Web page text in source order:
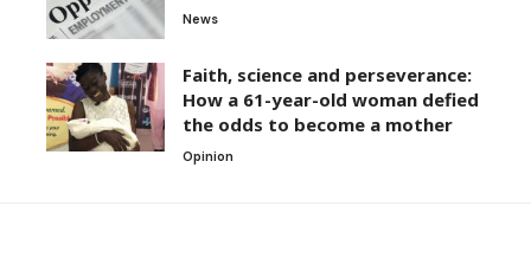
News
Faith, science and perseverance:
How a 61-year-old woman defied
the odds to become a mother
Opinion